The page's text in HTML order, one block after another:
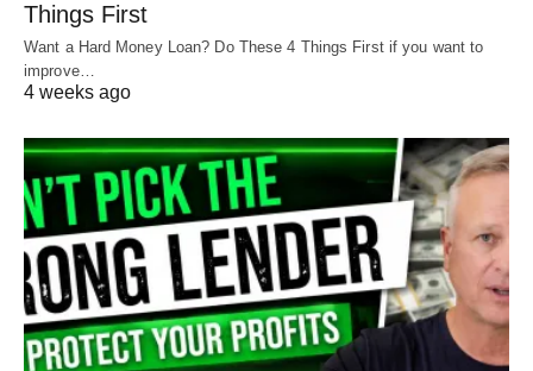
Just make sure they like working with investors
and are hungry to make money. The hungrier, the
better for both of you!
Happy investing!
Things First
Want a Hard Money Loan? Do These 4 Things First if you want to
improve…
4 weeks ago